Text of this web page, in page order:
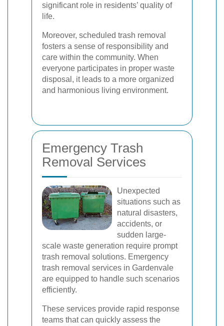
significant role in residents’ quality of
life.
Moreover, scheduled trash removal
fosters a sense of responsibility and
care within the community. When
everyone participates in proper waste
disposal, it leads to a more organized
and harmonious living environment.
Emergency Trash
Removal Services
Unexpected
situations such as
natural disasters,
accidents, or
sudden large-
scale waste generation require prompt
trash removal solutions. Emergency
trash removal services in Gardenvale
are equipped to handle such scenarios
efficiently.
These services provide rapid response
teams that can quickly assess the